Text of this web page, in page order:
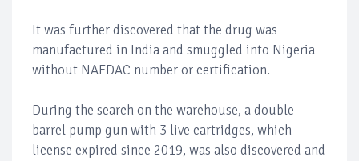
It was further discovered that the drug was
manufactured in India and smuggled into Nigeria
without NAFDAC number or certification.
During the search on the warehouse, a double
barrel pump gun with 3 live cartridges, which
license expired since 2019, was also discovered and